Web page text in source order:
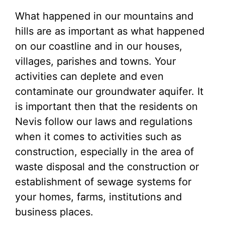
What happened in our mountains and
hills are as important as what happened
on our coastline and in our houses,
villages, parishes and towns. Your
activities can deplete and even
contaminate our groundwater aquifer. It
is important then that the residents on
Nevis follow our laws and regulations
when it comes to activities such as
construction, especially in the area of
waste disposal and the construction or
establishment of sewage systems for
your homes, farms, institutions and
business places.